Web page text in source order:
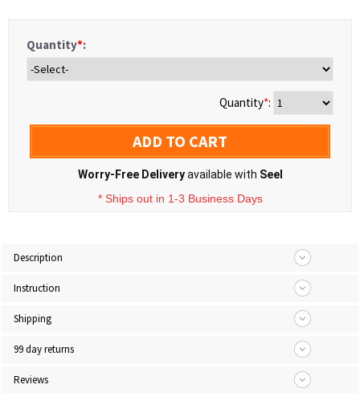
Quantity*:
Quantity*:
ADD TO CART
Worry-Free Deliveryavailable with Seel
* Ships out in 1-3 Business Days
Description
Instruction
Shipping
99 day returns
Reviews